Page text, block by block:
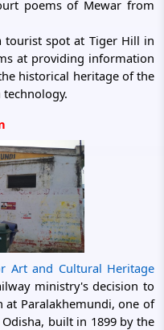
poems of Mewar from
tourist spot at Tiger Hill in
at providing information
historical heritage of the
Art and Cultural Heritage
ministry's decision to
Paralakhemundi, one of
built in 1899 by the